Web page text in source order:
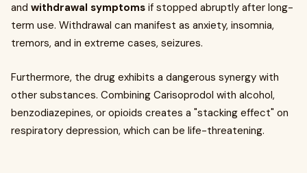
and withdrawal symptoms if stopped abruptly after long-
term use. Withdrawal can manifest as anxiety, insomnia,
tremors, and in extreme cases, seizures.
Furthermore, the drug exhibits a dangerous synergy with
other substances. Combining Carisoprodol with alcohol,
benzodiazepines, or opioids creates a "stacking effect" on
respiratory depression, which can be life-threatening.